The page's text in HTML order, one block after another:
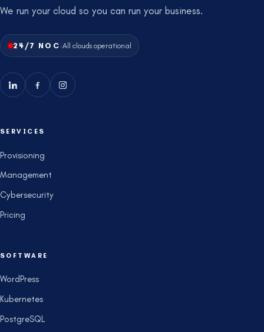
We run your cloud so you can run your business.
24/7 NOC ·All clouds operational
SERVICES
Provisioning
Management
Cybersecurity
Pricing
SOFTWARE
WordPress
Kubernetes
PostgreSQL